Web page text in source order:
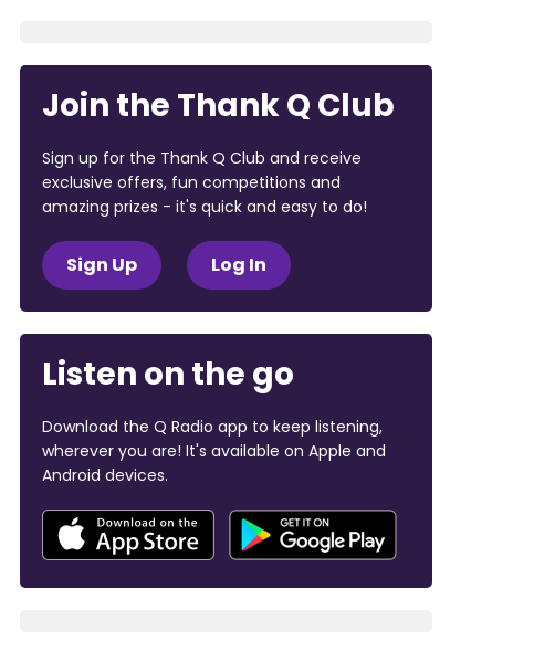
Join the Thank Q Club
Sign up for the Thank Q Club and receive
exclusive offers, fun competitions and
amazing prizes - it's quick and easy to do!
Sign Up Log In
Listen on the go
Download the Q Radio app to keep listening,
wherever you are! It's available on Apple and
Android devices.